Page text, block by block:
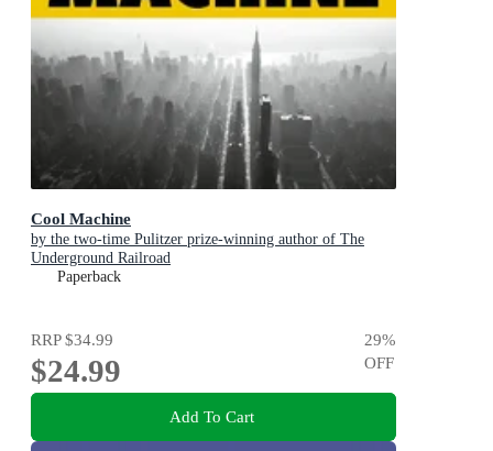
Cool Machine
by the two-time Pulitzer prize-winning author of The
Underground Railroad
Paperback
RRP$34.99
$24.99
29%
OFF
Add To Cart